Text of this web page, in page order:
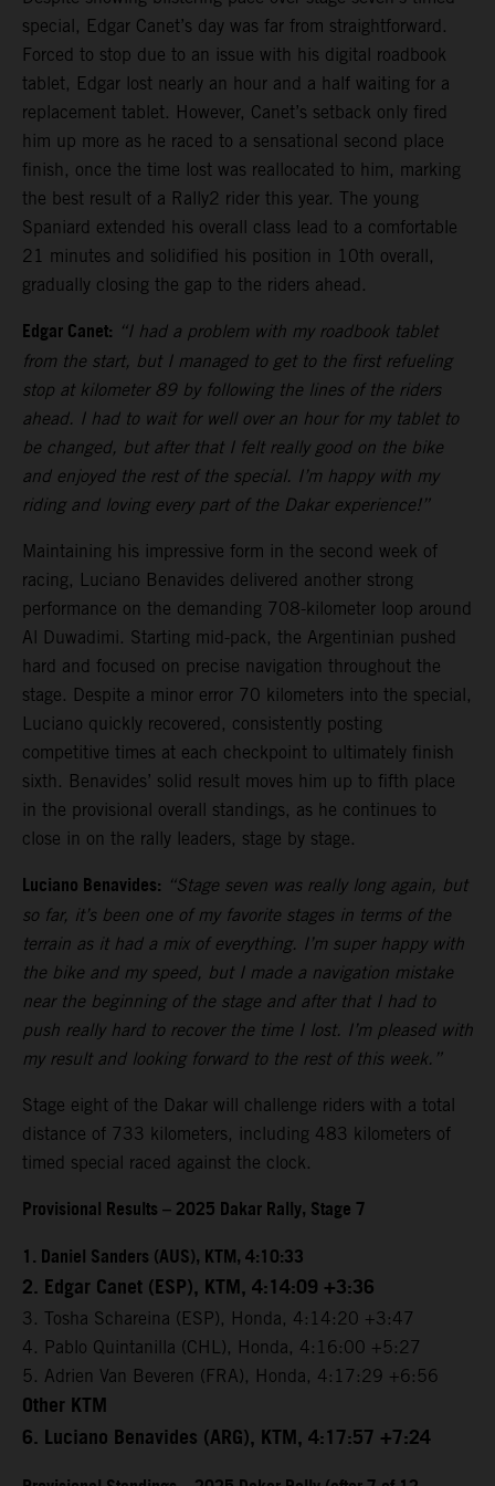
special, Edgar Canet’s day was far from straightforward.
Forced to stop due to an issue with his digital roadbook
tablet, Edgar lost nearly an hour and a half waiting for a
replacement tablet. However, Canet’s setback only fired
him up more as he raced to a sensational second place
finish, once the time lost was reallocated to him, marking
the best result of a Rally2 rider this year. The young
Spaniard extended his overall class lead to a comfortable
21 minutes and solidified his position in 10th overall,
gradually closing the gap to the riders ahead.
Edgar Canet: “I had a problem with my roadbook tablet
from the start, but I managed to get to the first refueling
stop at kilometer 89 by following the lines of the riders
ahead. I had to wait for well over an hour for my tablet to
be changed, but after that I felt really good on the bike
and enjoyed the rest of the special. I’m happy with my
riding and loving every part of the Dakar experience!”
Maintaining his impressive form in the second week of
racing, Luciano Benavides delivered another strong
performance on the demanding 708-kilometer loop around
Al Duwadimi. Starting mid-pack, the Argentinian pushed
hard and focused on precise navigation throughout the
stage. Despite a minor error 70 kilometers into the special,
Luciano quickly recovered, consistently posting
competitive times at each checkpoint to ultimately finish
sixth. Benavides’ solid result moves him up to fifth place
in the provisional overall standings, as he continues to
close in on the rally leaders, stage by stage.
Luciano Benavides: “Stage seven was really long again, but
so far, it’s been one of my favorite stages in terms of the
terrain as it had a mix of everything. I’m super happy with
the bike and my speed, but I made a navigation mistake
near the beginning of the stage and after that I had to
push really hard to recover the time I lost. I’m pleased with
my result and looking forward to the rest of this week.”
Stage eight of the Dakar will challenge riders with a total
distance of 733 kilometers, including 483 kilometers of
timed special raced against the clock.
Provisional Results – 2025 Dakar Rally, Stage 7
1. Daniel Sanders (AUS), KTM, 4:10:33
2. Edgar Canet (ESP), KTM, 4:14:09 +3:36
3. Tosha Schareina (ESP), Honda, 4:14:20 +3:47
4. Pablo Quintanilla (CHL), Honda, 4:16:00 +5:27
5. Adrien Van Beveren (FRA), Honda, 4:17:29 +6:56
Other KTM
6. Luciano Benavides (ARG), KTM, 4:17:57 +7:24